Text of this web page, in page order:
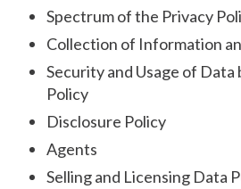
Spectrum of the Privacy
Collection of Information
Security and Usage of Data
Policy
Disclosure Policy
Agents
Selling and Licensing Data